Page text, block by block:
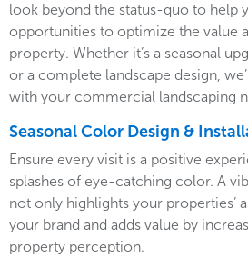
look beyond the status-quo to help
opportunities to optimize the value
property. Whether it’s a seasonal
or a complete landscape design,
with your commercial landscaping
Seasonal Color Design &
Ensure every visit is a positive
splashes of eye-catching color. A
not only highlights your properties’
your brand and adds value by
property perception.